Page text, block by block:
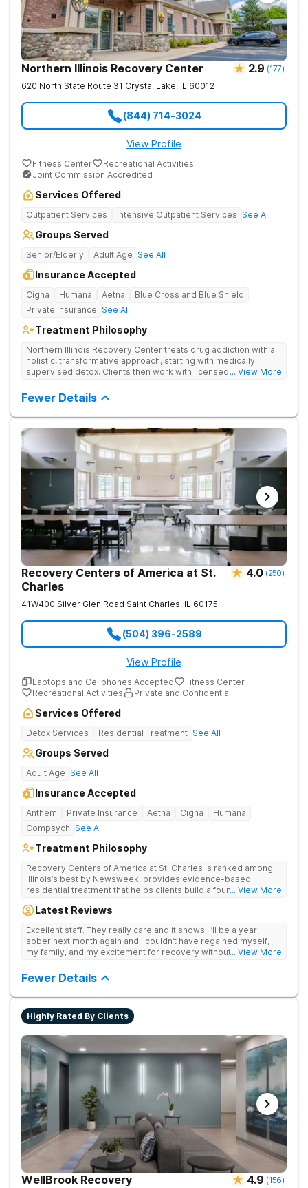
Northern Illinois Recovery Center 2.9 (177)
620 North State Route 31 Crystal Lake, IL 60012
(844) 714-3024
View Profile
Fitness Center
Recreational Activities
Joint Commission Accredited
Services Offered
Outpatient Services Intensive Outpatient Services See All
Groups Served
Senior/Elderly Adult Age See All
Insurance Accepted
Cigna Humana Aetna
Blue Cross and Blue Shield
Private Insurance See All
Treatment Philosophy
Northern Illinois Recovery Center treats drug addiction with a
holistic, transformative approach, starting with medically
supervised detox. Clients then work with licensed therapists
evidence-based therapies, mindfulness, wellness practices,
and adventure therapy.
... View More
Fewer Details
Recovery Centers of America at St.
Charles
4.0 (250)
41W400 Silver Glen Road Saint Charles, IL 60175
(504) 396-2589
View Profile
Laptops and Cellphones Accepted
Fitness Center
Recreational Activities
Private and Confidential
Services Offered
Detox Services Residential Treatment See All
Groups Served
Adult Age See All
Insurance Accepted
Anthem Private Insurance Aetna Cigna
Humana
Compsych See All
Treatment Philosophy
Recovery Centers of America at St. Charles is ranked among
Illinois’s best by Newsweek, provides evidence-based
residential treatment that helps clients build a foundation for
12-Step programming, therapy, and medication management
... View More
Latest Reviews
Excellent staff. They really care and it shows. I’ll be a year
sober next month again and I couldn’t have regained myself,
my family, and my excitement for recovery without this place. I
Grateful.
... View More
Fewer Details
Highly Rated By Clients
WellBrook Recovery 4.9 (156)